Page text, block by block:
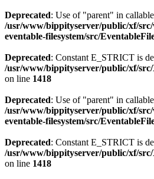
Deprecated: Use of "parent" in
/usr/www/bippityserver/public/xf/src/
eventable-filesystem/src/
Deprecated: Constant E_STRICT is
/usr/www/bippityserver/public/xf/
on line 1418
Deprecated: Use of "parent" in
/usr/www/bippityserver/public/xf/src/
eventable-filesystem/src/
Deprecated: Constant E_STRICT is
/usr/www/bippityserver/public/xf/
on line 1418